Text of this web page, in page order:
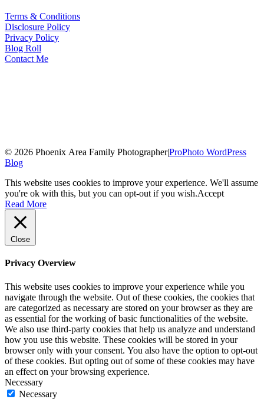
Terms & Conditions
Disclosure Policy
Privacy Policy
Blog Roll
Contact Me
© 2026 Phoenix Area Family Photographer|ProPhoto WordPress
Blog
This website uses cookies to improve your experience. We'll assume
you're ok with this, but you can opt-out if you wish.Accept
Read More
Close
Privacy Overview
This website uses cookies to improve your experience while you
navigate through the website. Out of these cookies, the cookies that
are categorized as necessary are stored on your browser as they are
as essential for the working of basic functionalities of the website.
We also use third-party cookies that help us analyze and understand
how you use this website. These cookies will be stored in your
browser only with your consent. You also have the option to opt-out
of these cookies. But opting out of some of these cookies may have
an effect on your browsing experience.
Necessary
Necessary